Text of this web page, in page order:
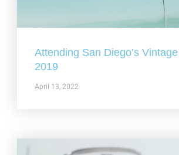
Attending San Diego’s
2019
April 13, 2022